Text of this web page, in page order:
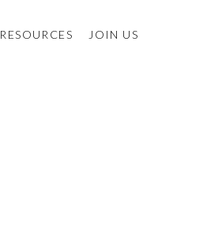
RESOURCES JOIN US